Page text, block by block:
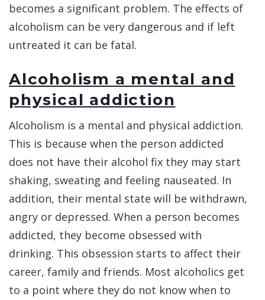
becomes a significant problem. The effects of
alcoholism can be very dangerous and if left
untreated it can be fatal.
Alcoholism a mental and
physical addiction
Alcoholism is a mental and physical addiction.
This is because when the person addicted
does not have their alcohol fix they may start
shaking, sweating and feeling nauseated. In
addition, their mental state will be withdrawn,
angry or depressed. When a person becomes
addicted, they become obsessed with
drinking. This obsession starts to affect their
career, family and friends. Most alcoholics get
to a point where they do not know when to